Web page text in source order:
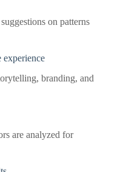
on patterns
experience
branding, and
are analyzed for